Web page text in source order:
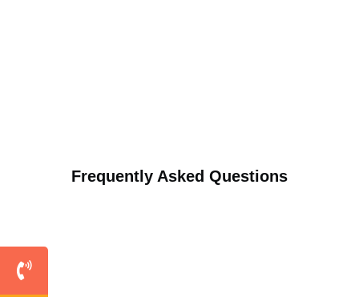
Frequently Asked Questions